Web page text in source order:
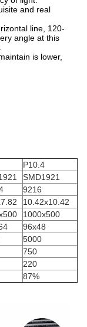
and real
line, 120-
angle at this
is lower,
P10.4
SMD1921
9216
10.42x10.42
1000x500
96x48
5000
750
220
87%